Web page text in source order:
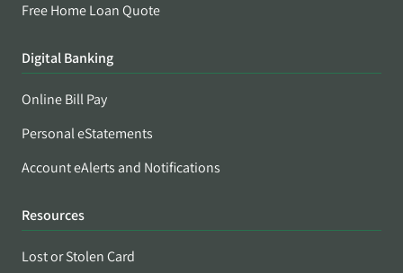
Free Home Loan Quote
Digital Banking
Online Bill Pay
Personal eStatements
Account eAlerts and Notifications
Resources
Lost or Stolen Card